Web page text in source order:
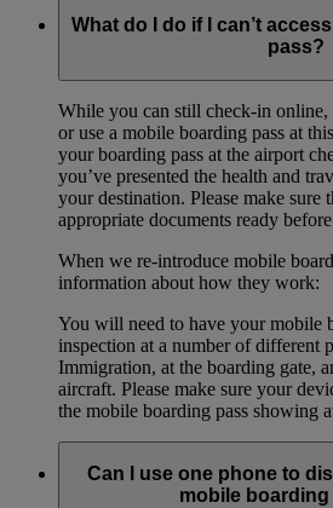
What do I do if I can’t
pass?
While you can still check-in online,
or use a mobile boarding pass at
your boarding pass at the airport
you’ve presented the health and
your destination. Please make sure
appropriate documents ready
When we re-introduce mobile
information about how they work:
You will need to have your mobile
inspection at a number of different
Immigration, at the boarding gate,
aircraft. Please make sure your
the mobile boarding pass showing
Can I use one phone to
mobile